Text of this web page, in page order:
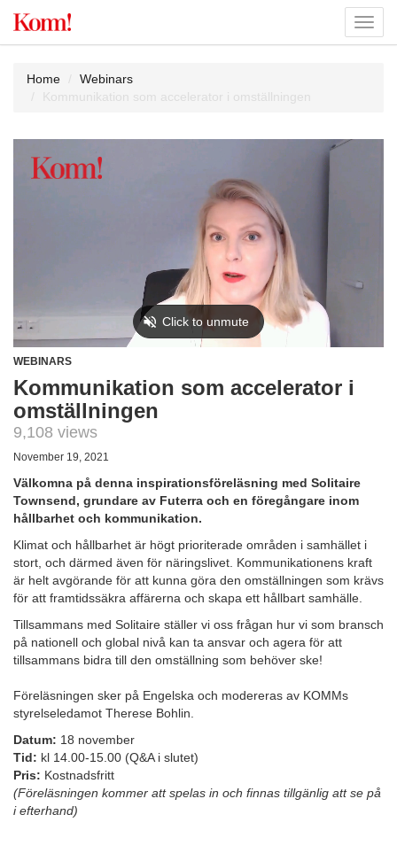
Home
Webinars
Kommunikation som accelerator i omställningen
WEBINARS
Kommunikation som accelerator i
omställningen
9,108 views
November 19, 2021
Välkomna på denna inspirationsföreläsning med Solitaire
Townsend, grundare av Futerra och en föregångare inom
hållbarhet och kommunikation.
Klimat och hållbarhet är högt prioriterade områden i samhället i
stort, och därmed även för näringslivet. Kommunikationens kraft
är helt avgörande för att kunna göra den omställningen som krävs
för att framtidssäkra affärerna och skapa ett hållbart samhälle.
Tillsammans med Solitaire ställer vi oss frågan hur vi som bransch
på nationell och global nivå kan ta ansvar och agera för att
tillsammans bidra till den omställning som behöver ske!
Föreläsningen sker på Engelska och modereras av KOMMs
styrelseledamot Therese Bohlin.
Datum: 18 november
Tid: kl 14.00-15.00 (Q&A i slutet)
Pris: Kostnadsfritt
(Föreläsningen kommer att spelas in och finnas tillgänlig att se på
i efterhand)